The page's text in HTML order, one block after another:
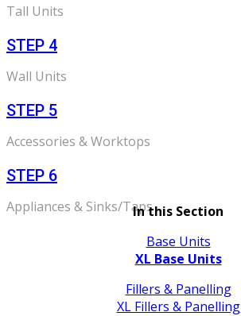
Tall Units
STEP 4
Wall Units
STEP 5
Accessories & Worktops
STEP 6
Appliances & Sinks/TapsIn this Section
Base Units
XL Base Units
Fillers & Panelling
XL Fillers & Panelling